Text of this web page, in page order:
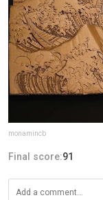
monamincb
Final score:91